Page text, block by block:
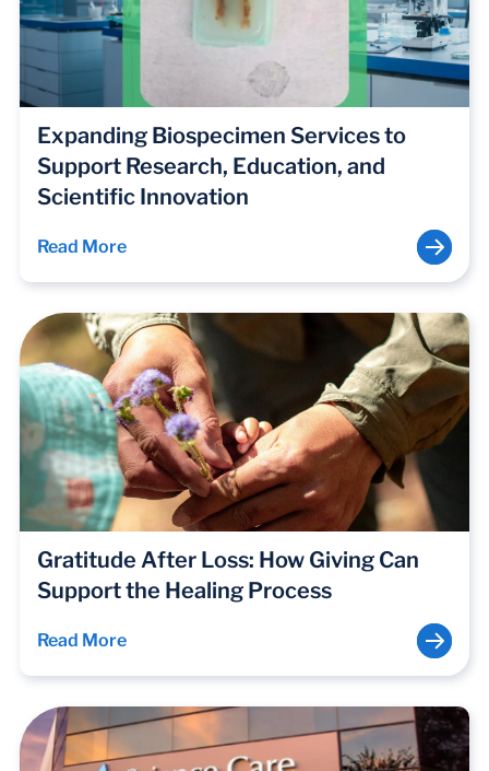
Expanding Biospecimen Services to
Support Research, Education, and
Scientific Innovation
Read More
Gratitude After Loss: How Giving Can
Support the Healing Process
Read More